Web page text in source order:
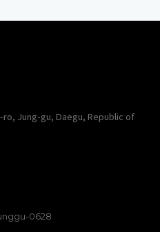
Jung-gu, Daegu, Republic of
0628